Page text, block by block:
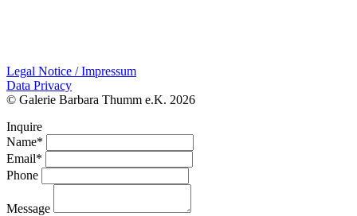
Legal Notice / Impressum
Data Privacy
© Galerie Barbara Thumm e.K. 2026
Inquire
Name*
Email*
Phone
Message